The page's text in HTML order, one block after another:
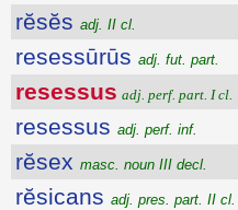
rĕsĕs adj. II cl.
resessūrūs adj. fut. part.
resessus adj. perf. part. I cl.
resessus adj. perf. inf.
rĕsex masc. noun III decl.
rĕsicans adj. pres. part. II cl.